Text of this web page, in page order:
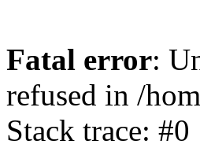
Fatal error:
refused in /
Stack trace: #0